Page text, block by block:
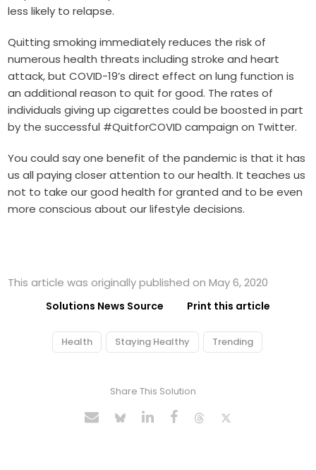
less likely to relapse.
Quitting smoking immediately reduces the risk of
numerous health threats including stroke and heart
attack, but COVID-19’s direct effect on lung function is
an additional reason to quit for good. The rates of
individuals giving up cigarettes could be boosted in part
by the successful #QuitforCOVID campaign on Twitter.
You could say one benefit of the pandemic is that it has
us all paying closer attention to our health. It teaches us
not to take our good health for granted and to be even
more conscious about our lifestyle decisions.
This article was originally published on May 6, 2020
Solutions News Source Print this article
Health Staying Healthy Trending
Share This Solution